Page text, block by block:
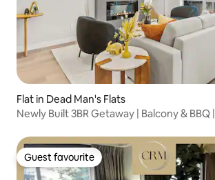
Flat in Dead Man's Flats
Newly Built 3BR Getaway | Balcony & BBQ
Guest favourite
Guest favourite